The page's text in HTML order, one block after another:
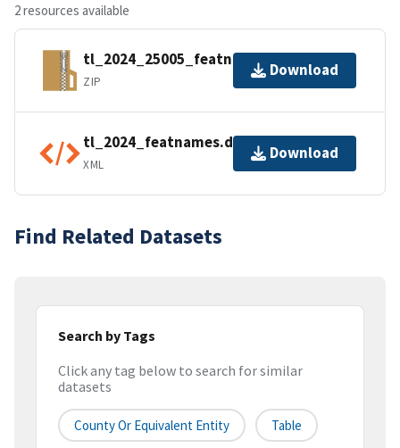
2 resources available
tl_2024_25005_featnames.zip
ZIP
Download
tl_2024_featnames.dbf.ea.iso.xml
XML
Download
Find Related Datasets
Search by Tags
Click any tag below to search for similar
datasets
County Or Equivalent Entity Table